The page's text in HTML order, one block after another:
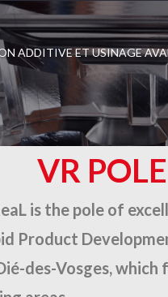
ADDITIVE ET USINAGE
VR POLE
is the pole of
Product
des-Vosges, which